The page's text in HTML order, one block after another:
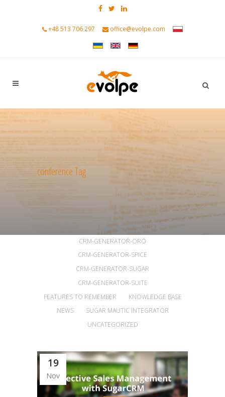
+48 513 706 297 office@evolpe.com
conference Tag
ANNOUNCEMENTS
ARTICLES
CRM-GENERATOR-ORO
CRM-GENERATOR-SPICE
CRM-GENERATOR-SUGAR
CRM-GENERATOR-SUITE
FEATURES TO REMEMBER
KNOWLEDGE BASE
NEWS
SUGAR MAUTIC INTEGRATOR
UNCATEGORIZED
19
Nov